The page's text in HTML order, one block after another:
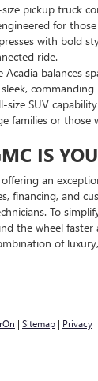
pickup truck
for
with bold
ride.
Acadia balances
commanding
size SUV
families or
IS
an
financing, and
To
the wheel
of
| Sitemap | Privacy